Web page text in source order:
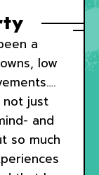
a
low
not just
and
so much